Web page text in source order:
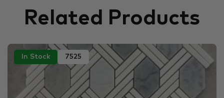
Related Products
In Stock 7525